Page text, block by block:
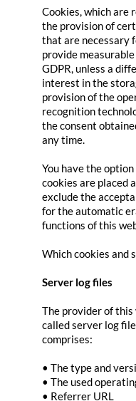
Cookies, which are
the provision of
that are necessary
provide
GDPR, unless a
interest in the
provision of the
recognition
the consent
any time.
You have the
cookies are placed
exclude the
for the automatic
functions of this
Which cookies and
Server log files
The provider of
called server log
comprises:
• The type and
• The used
• Referrer URL